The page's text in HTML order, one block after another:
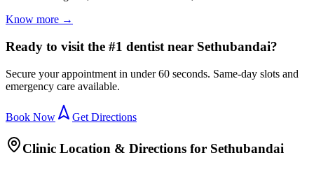
Know more →
Ready to visit the #1 dentist near Sethubandai?
Secure your appointment in under 60 seconds. Same-day slots and
emergency care available.
Book Now Get Directions
Clinic Location & Directions for Sethubandai